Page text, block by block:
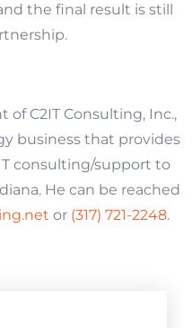
the final result is still
.
of C2IT Consulting, Inc.,
business that provides
consulting/support to
He can be reached
or (317) 721-2248.